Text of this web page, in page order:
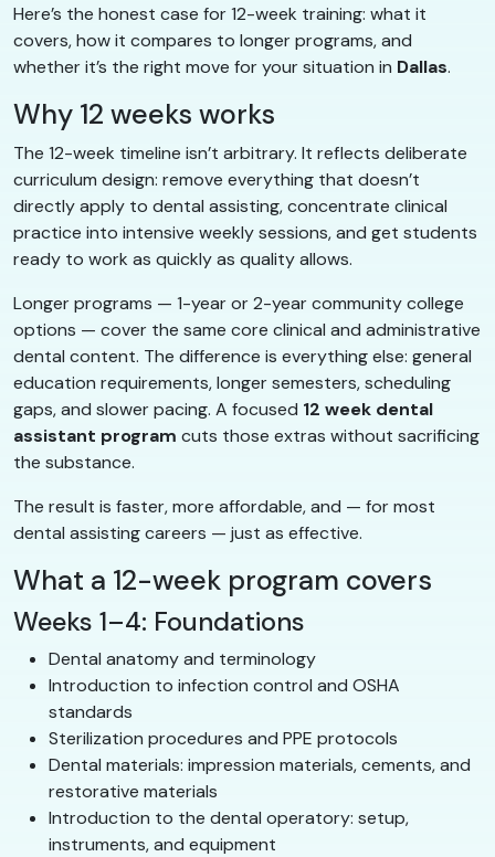
Here’s the honest case for 12-week training: what it
covers, how it compares to longer programs, and
whether it’s the right move for your situation in Dallas.
Why 12 weeks works
The 12-week timeline isn’t arbitrary. It reflects deliberate
curriculum design: remove everything that doesn’t
directly apply to dental assisting, concentrate clinical
practice into intensive weekly sessions, and get students
ready to work as quickly as quality allows.
Longer programs — 1-year or 2-year community college
options — cover the same core clinical and administrative
dental content. The difference is everything else: general
education requirements, longer semesters, scheduling
gaps, and slower pacing. A focused 12 week dental
assistant program cuts those extras without sacrificing
the substance.
The result is faster, more affordable, and — for most
dental assisting careers — just as effective.
What a 12-week program covers
Weeks 1–4: Foundations
Dental anatomy and terminology
Introduction to infection control and OSHA
standards
Sterilization procedures and PPE protocols
Dental materials: impression materials, cements, and
restorative materials
Introduction to the dental operatory: setup,
instruments, and equipment